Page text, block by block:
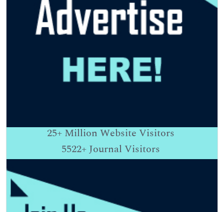
25+ Million Website Visitors
5522+Journal Visitors